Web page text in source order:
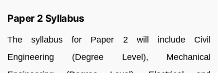
Paper 2 Syllabus
The syllabus for Paper 2 will include Civil
Engineering (Degree Level), Mechanical